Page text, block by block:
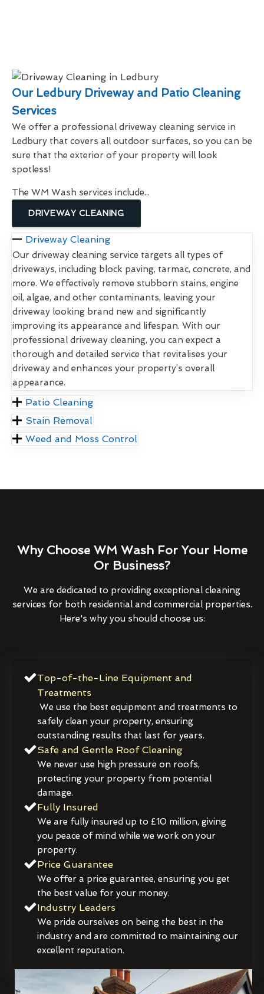
Our Ledbury Driveway and Patio Cleaning
Services
We offer a professional driveway cleaning service in
Ledbury that covers all outdoor surfaces, so you can be
sure that the exterior of your property will look
spotless!
The WM Wash services include...
DRIVEWAY CLEANING
Driveway Cleaning
Our driveway cleaning service targets all types of
driveways, including block paving, tarmac, concrete, and
more. We effectively remove stubborn stains, engine
oil, algae, and other contaminants, leaving your
driveway looking brand new and significantly
improving its appearance and lifespan. With our
professional driveway cleaning, you can expect a
thorough and detailed service that revitalises your
driveway and enhances your property’s overall
appearance.
Patio Cleaning
Stain Removal
Weed and Moss Control
Why Choose WM Wash For Your Home
Or Business?
We are dedicated to providing exceptional cleaning
services for both residential and commercial properties.
Here's why you should choose us:
Top-of-the-Line Equipment and
Treatments
We use the best equipment and treatments to
safely clean your property, ensuring
outstanding results that last for years.
Safe and Gentle Roof Cleaning
We never use high pressure on roofs,
protecting your property from potential
damage.
Fully Insured
We are fully insured up to £10 million, giving
you peace of mind while we work on your
property.
Price Guarantee
We offer a price guarantee, ensuring you get
the best value for your money.
Industry Leaders
We pride ourselves on being the best in the
industry and are committed to maintaining our
excellent reputation.